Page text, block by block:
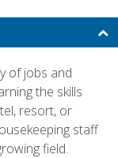
of jobs and
the skills
resort, or
staff
field.